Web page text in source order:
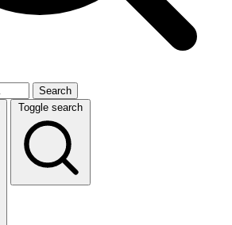
Search
Toggle search